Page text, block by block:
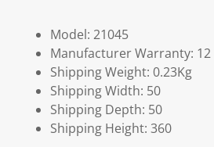
Model: 21045
Manufacturer Warranty: 12
Shipping Weight: 0.23Kg
Shipping Width: 50
Shipping Depth: 50
Shipping Height: 360